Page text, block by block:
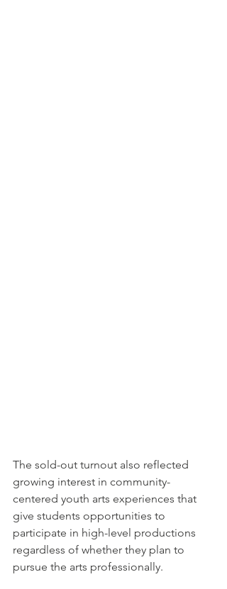
The sold-out turnout also reflected
growing interest in community-
centered youth arts experiences that
give students opportunities to
participate in high-level productions
regardless of whether they plan to
pursue the arts professionally.